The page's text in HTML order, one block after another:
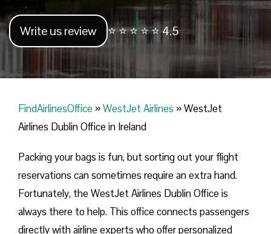
Write us review ⭐ ⭐ ⭐ ⭐ ⭐ 4.5
FindAirlinesOffice »WestJet Airlines »WestJet
Airlines Dublin Office in Ireland
Packing your bags is fun, but sorting out your flight
reservations can sometimes require an extra hand.
Fortunately, the WestJet Airlines Dublin Office is
always there to help. This office connects passengers
directly with airline experts who offer personalized